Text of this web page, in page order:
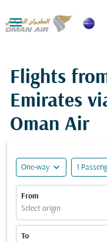

Flights
Emirates
Oman Air
One-way expand_more 1
From
Select origin
To